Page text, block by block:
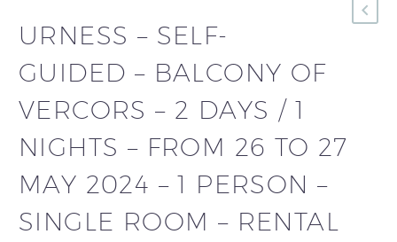
URNESS – SELF-
GUIDED – BALCONY OF
VERCORS – 2 DAYS / 1
NIGHTS – FROM 26 TO 27
MAY 2024 – 1 PERSON –
SINGLE ROOM – RENTAL